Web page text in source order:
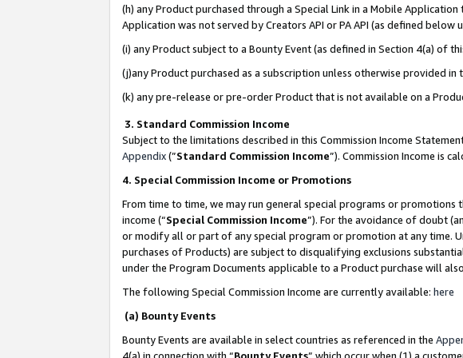
(h) any Product purchased through a Special Link in a Mobile
Application was not served by Creators API or PA API (as defined
(i) any Product subject to a Bounty Event (as defined in Section 4(a) of
(j)any Product purchased as a subscription unless otherwise provided in
(k) any pre-release or pre-order Product that is not available on a
3. Standard Commission Income
Subject to the limitations described in this Commission Income
Appendix(”Standard Commission Income”). Commission Income is
4. Special Commission Income or Promotions
From time to time, we may run general special programs or
income (“Special Commission Income”). For the avoidance of doubt
or modify all or part of any special program or promotion at any time.
purchases of Products) are subject to disqualifying exclusions
under the Program Documents applicable to a Product purchase will
The following Special Commission Income are currently available: here
(a) Bounty Events
Bounty Events are available in select countries as referenced in the
4(a) in connection with “Bounty Events” which occur when (1) a